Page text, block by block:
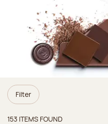
Filter
153 ITEMS FOUND